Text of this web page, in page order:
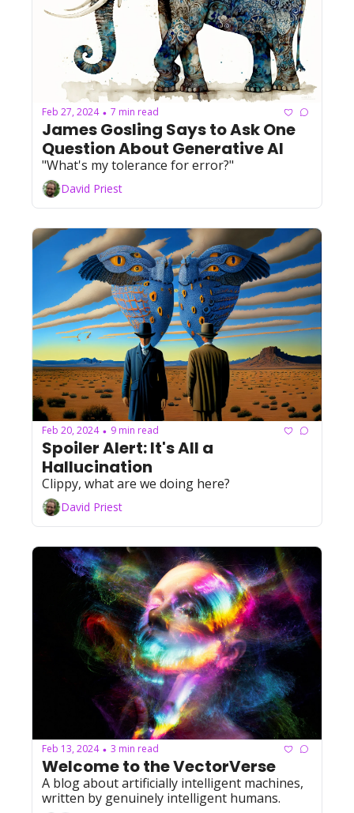
Feb 27, 2024 • 7 min read
James Gosling Says to Ask One
Question About Generative AI
"What's my tolerance for error?"
David Priest
Feb 20, 2024 • 9 min read
Spoiler Alert: It's All a
Hallucination
Clippy, what are we doing here?
David Priest
Feb 13, 2024 • 3 min read
Welcome to the VectorVerse
A blog about artificially intelligent machines,
written by genuinely intelligent humans.